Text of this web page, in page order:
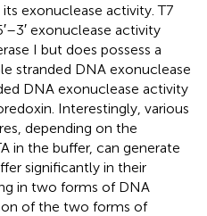
exonuclease activity. T7
exonuclease activity
I but does possess a
stranded DNA exonuclease
DNA exonuclease activity
Interestingly, various
depending on the
in the buffer, can generate
significantly in their
in two forms of DNA
of the two forms of